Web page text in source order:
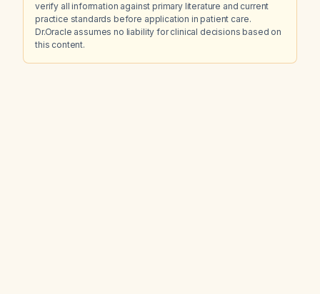
verify all information against primary literature and current
practice standards before application in patient care.
Dr.Oracle assumes no liability for clinical decisions based on
this content.